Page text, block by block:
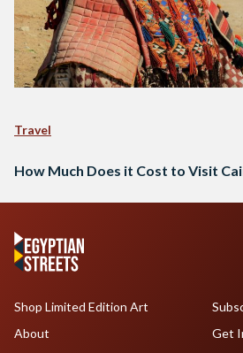
Travel
How Much Does it Cost to Visit
Shop Limited Edition Art
About
Get